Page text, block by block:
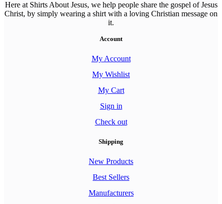
Here at Shirts About Jesus, we help people share the gospel of Jesus
Christ, by simply wearing a shirt with a loving Christian message on
it.
Account
My Account
My Wishlist
My Cart
Sign in
Check out
Shipping
New Products
Best Sellers
Manufacturers